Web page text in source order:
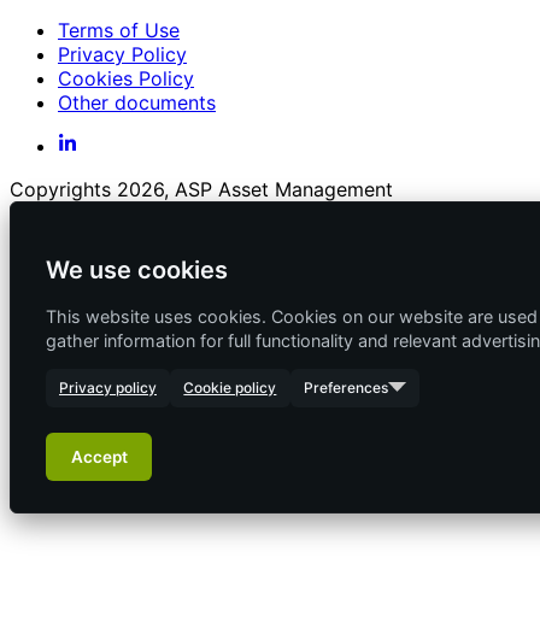
Terms of Use
Privacy Policy
Cookies Policy
Other documents
Copyrights 2026, ASP Asset Management
We use cookies
This website uses cookies. Cookies on our website are
gather information for full functionality and relevant
Privacy policy Cookie policy Preferences
Accept